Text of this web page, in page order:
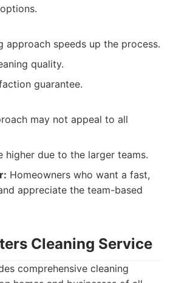
approach speeds up the process.
quality.
guarantee.
may not appeal to all
higher due to the larger teams.
Homeowners who want a fast,
appreciate the team-based
Cleaning Service
comprehensive cleaning